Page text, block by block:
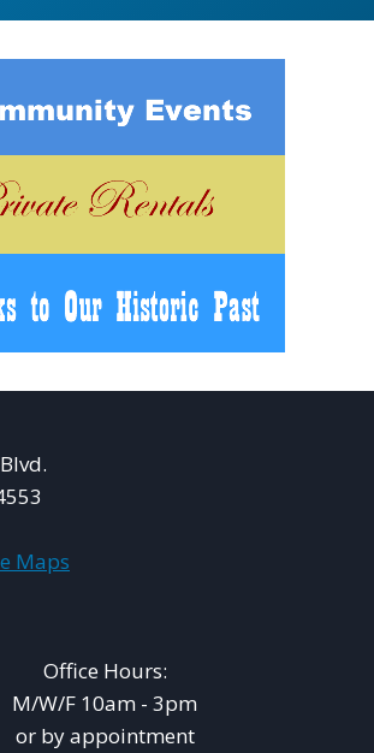
Maps
Office Hours:
M/W/F 10am - 3pm
or by appointment